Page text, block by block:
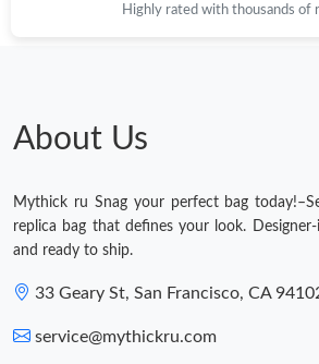
Highly rated with thousands of
About Us
Mythick ru Snag your perfect bag
replica bag that defines your look.
and ready to ship.
33 Geary St, San Francisco, CA
service@mythickru.com